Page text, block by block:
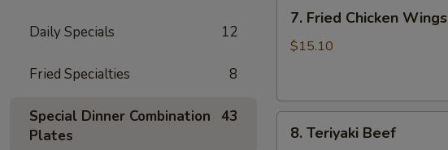
Daily Specials 12
Fried Specialties 8
Special Dinner Combination
Plates
43
Fried
Chicken
7. Fried Chicken Wings
$15.10
Teriyaki
8. Teriyaki Beef